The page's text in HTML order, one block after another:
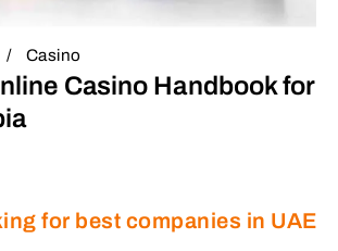
Casino
Casino Handbook for
for best companies in UAE